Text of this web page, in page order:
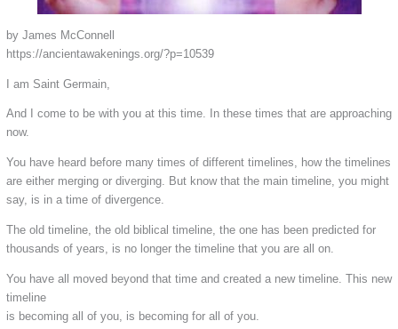
by James McConnell
https://ancientawakenings.org/?p=10539
I am Saint Germain,
And I come to be with you at this time. In these times that are approaching
now.
You have heard before many times of different timelines, how the timelines
are either merging or diverging. But know that the main timeline, you might
say, is in a time of divergence.
The old timeline, the old biblical timeline, the one has been predicted for
thousands of years, is no longer the timeline that you are all on.
You have all moved beyond that time and created a new timeline. This new
timeline
is becoming all of you, is becoming for all of you.